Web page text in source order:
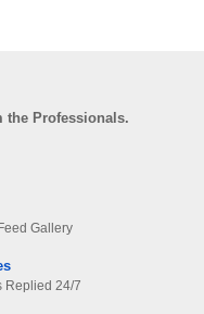
the Professionals.
Gallery
Replied 24/7